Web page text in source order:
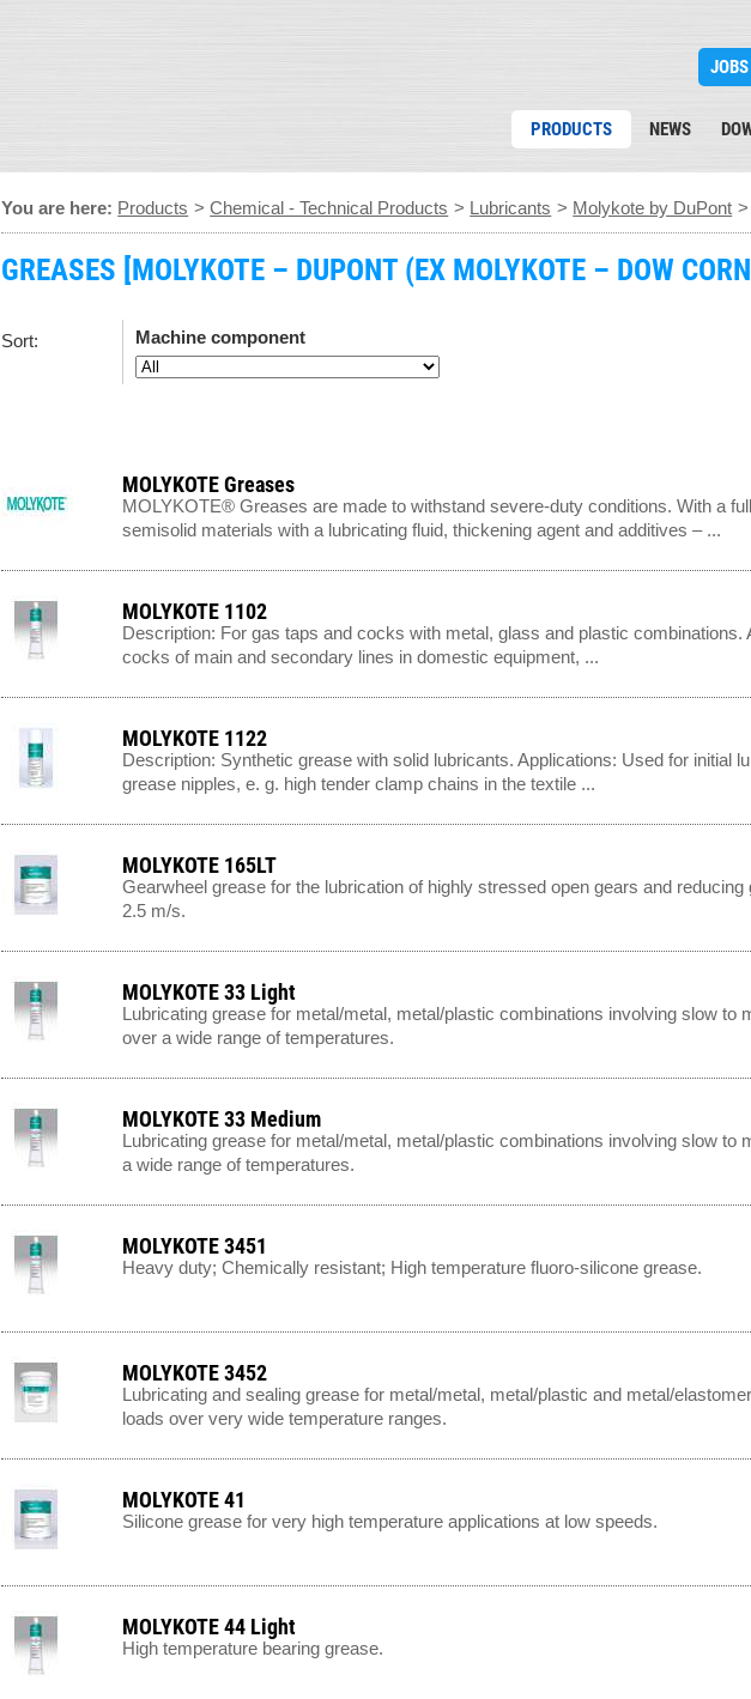
JOBS
PRODUCTS NEWS
You are here: Products >Chemical - Technical Products > Lubricants > Molykote by DuPont
GREASES [MOLYKOTE – DUPONT (EX MOLYKOTE – DOW
Sort: Machine component
MOLYKOTE Greases
MOLYKOTE® Greases are made to withstand severe-duty conditions. With a
semisolid materials with a lubricating fluid, thickening agent and additives – ...
MOLYKOTE 1102
Description: For gas taps and cocks with metal, glass and plastic
cocks of main and secondary lines in domestic equipment, ...
MOLYKOTE 1122
Description: Synthetic grease with solid lubricants. Applications: Used for initial
grease nipples, e. g. high tender clamp chains in the textile ...
MOLYKOTE 165LT
Gearwheel grease for the lubrication of highly stressed open gears and
2.5 m/s.
MOLYKOTE 33 Light
Lubricating grease for metal/metal, metal/plastic combinations involving slow
over a wide range of temperatures.
MOLYKOTE 33 Medium
Lubricating grease for metal/metal, metal/plastic combinations involving slow
a wide range of temperatures.
MOLYKOTE 3451
Heavy duty; Chemically resistant; High temperature fluoro-silicone grease.
MOLYKOTE 3452
Lubricating and sealing grease for metal/metal, metal/plastic and metal/
loads over very wide temperature ranges.
MOLYKOTE 41
Silicone grease for very high temperature applications at low speeds.
MOLYKOTE 44 Light
High temperature bearing grease.